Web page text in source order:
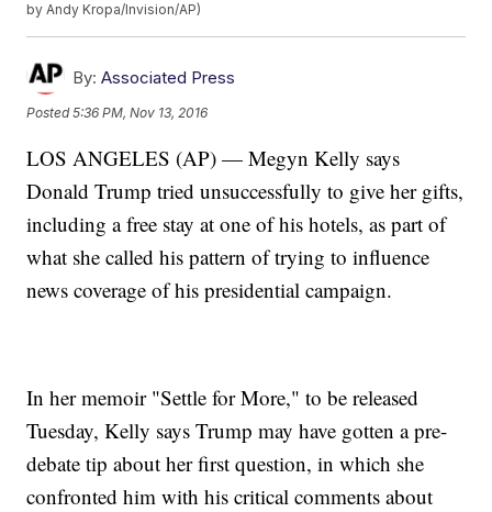
by Andy Kropa/Invision/AP)
By: Associated Press
Posted5:36 PM, Nov 13, 2016
LOS ANGELES (AP) — Megyn Kelly says
Donald Trump tried unsuccessfully to give her gifts,
including a free stay at one of his hotels, as part of
what she called his pattern of trying to influence
news coverage of his presidential campaign.
In her memoir "Settle for More," to be released
Tuesday, Kelly says Trump may have gotten a pre-
debate tip about her first question, in which she
confronted him with his critical comments about